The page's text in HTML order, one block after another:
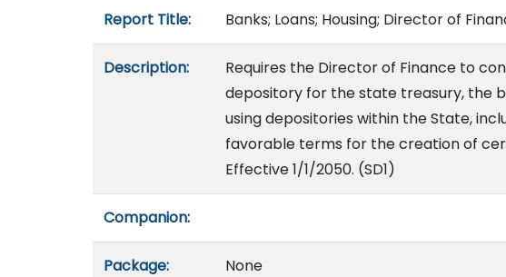
Report Title: Banks; Loans; Housing; Director of
Description:
Requires the Director of Finance to
depository for the state treasury, the
using depositories within the State,
favorable terms for the creation of
Effective 1/1/2050. (SD1)
Companion:
Package: None